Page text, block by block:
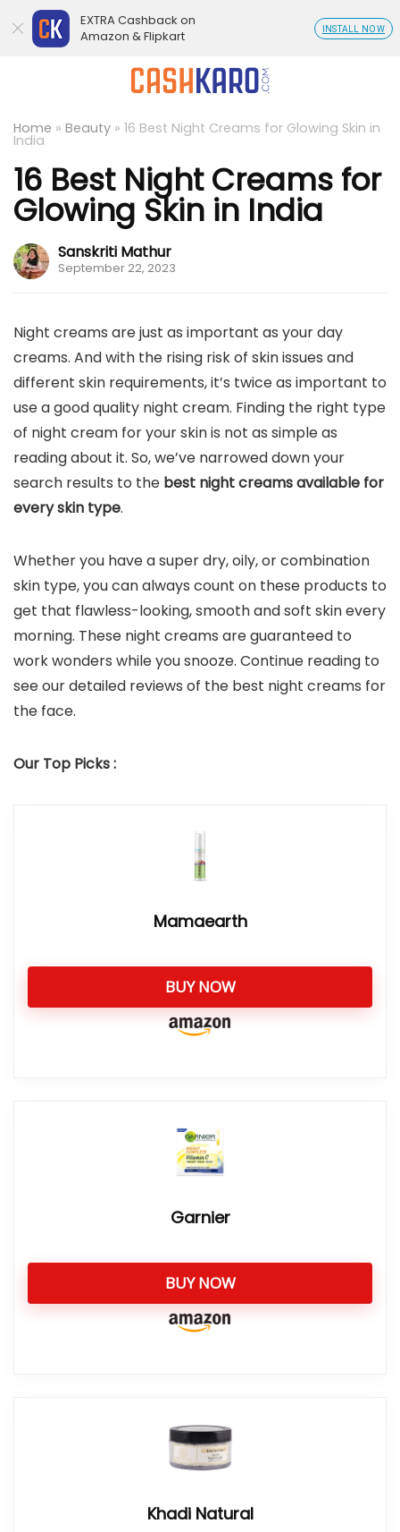
Home » Beauty » 16 Best Night Creams for Glowing Skin in
India
16 Best Night Creams for
Glowing Skin in India
Sanskriti Mathur
September 22, 2023
Night creams are just as important as your day
creams. And with the rising risk of skin issues and
different skin requirements, it’s twice as important to
use a good quality night cream. Finding the right type
of night cream for your skin is not as simple as
reading about it. So, we’ve narrowed down your
search results to the best night creams available for
every skin type.
Whether you have a super dry, oily, or combination
skin type, you can always count on these products to
get that flawless-looking, smooth and soft skin every
morning. These night creams are guaranteed to
work wonders while you snooze. Continue reading to
see our detailed reviews of the best night creams for
the face.
Our Top Picks :
Mamaearth
BUY NOW
Garnier
BUY NOW
Khadi Natural
EXTRA Cashback on
Amazon & Flipkart
INSTALL NOW